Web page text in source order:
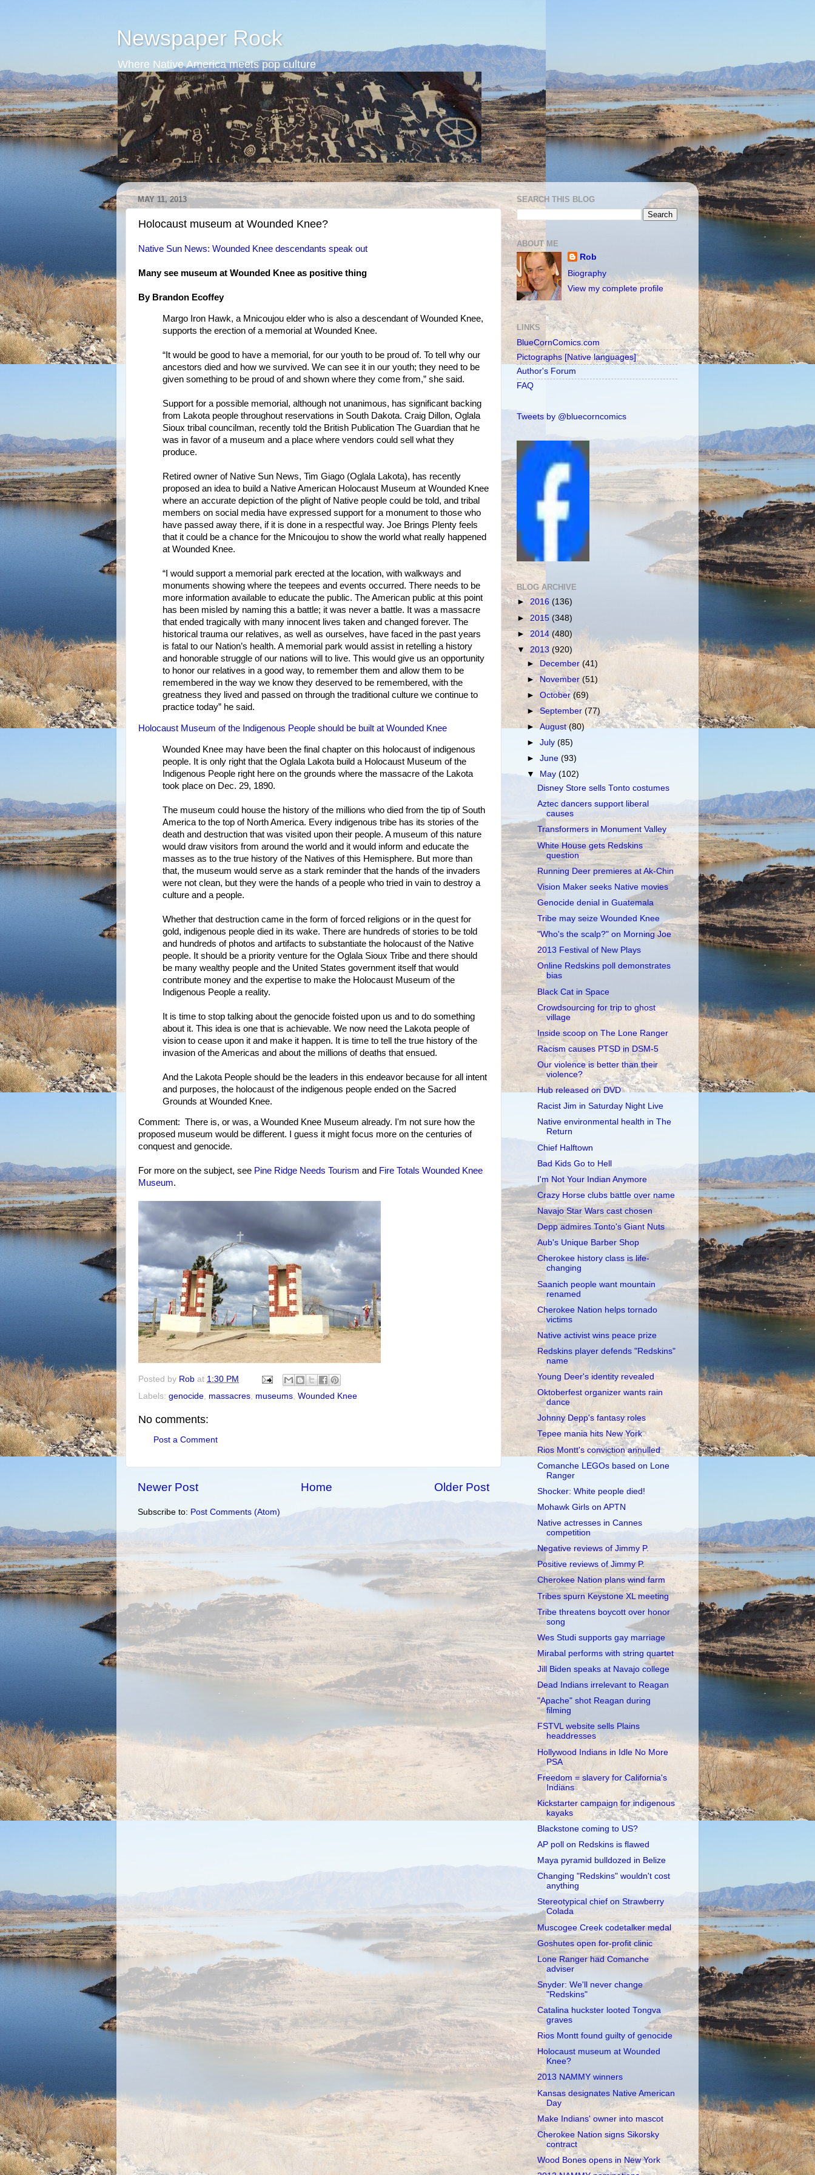
Newspaper Rock
Where Native America meets pop culture
MAY 11, 2013
Holocaust museum at Wounded Knee?
Native Sun News: Wounded Knee descendants speak out
Many see museum at Wounded Knee as positive thing
By Brandon Ecoffey
Margo Iron Hawk, a Mnicoujou elder who is also a descendant of Wounded Knee,
supports the erection of a memorial at Wounded Knee.
“It would be good to have a memorial, for our youth to be proud of. To tell why our
ancestors died and how we survived. We can see it in our youth; they need to be
given something to be proud of and shown where they come from,” she said.
Support for a possible memorial, although not unanimous, has significant backing
from Lakota people throughout reservations in South Dakota. Craig Dillon, Oglala
Sioux tribal councilman, recently told the British Publication The Guardian that he
was in favor of a museum and a place where vendors could sell what they
produce.
Retired owner of Native Sun News, Tim Giago (Oglala Lakota), has recently
proposed an idea to build a Native American Holocaust Museum at Wounded Knee
where an accurate depiction of the plight of Native people could be told, and tribal
members on social media have expressed support for a monument to those who
have passed away there, if it is done in a respectful way. Joe Brings Plenty feels
that it could be a chance for the Mnicoujou to show the world what really happened
at Wounded Knee.
“I would support a memorial park erected at the location, with walkways and
monuments showing where the teepees and events occurred. There needs to be
more information available to educate the public. The American public at this point
has been misled by naming this a battle; it was never a battle. It was a massacre
that ended tragically with many innocent lives taken and changed forever. The
historical trauma our relatives, as well as ourselves, have faced in the past years
is fatal to our Nation’s health. A memorial park would assist in retelling a history
and honorable struggle of our nations will to live. This would give us an opportunity
to honor our relatives in a good way, to remember them and allow them to be
remembered in the way we know they deserved to be remembered, with the
greatness they lived and passed on through the traditional culture we continue to
practice today” he said.
Holocaust Museum of the Indigenous People should be built at Wounded Knee
Wounded Knee may have been the final chapter on this holocaust of indigenous
people. It is only right that the Oglala Lakota build a Holocaust Museum of the
Indigenous People right here on the grounds where the massacre of the Lakota
took place on Dec. 29, 1890.
The museum could house the history of the millions who died from the tip of South
America to the top of North America. Every indigenous tribe has its stories of the
death and destruction that was visited upon their people. A museum of this nature
would draw visitors from around the world and it would inform and educate the
masses as to the true history of the Natives of this Hemisphere. But more than
that, the museum would serve as a stark reminder that the hands of the invaders
were not clean, but they were the hands of a people who tried in vain to destroy a
culture and a people.
Whether that destruction came in the form of forced religions or in the quest for
gold, indigenous people died in its wake. There are hundreds of stories to be told
and hundreds of photos and artifacts to substantiate the holocaust of the Native
people. It should be a priority venture for the Oglala Sioux Tribe and there should
be many wealthy people and the United States government itself that would
contribute money and the expertise to make the Holocaust Museum of the
Indigenous People a reality.
It is time to stop talking about the genocide foisted upon us and to do something
about it. This idea is one that is achievable. We now need the Lakota people of
vision to cease upon it and make it happen. It is time to tell the true history of the
invasion of the Americas and about the millions of deaths that ensued.
And the Lakota People should be the leaders in this endeavor because for all intent
and purposes, the holocaust of the indigenous people ended on the Sacred
Grounds at Wounded Knee.
Comment: There is, or was, a Wounded Knee Museum already. I'm not sure how the
proposed museum would be different. I guess it might focus more on the centuries of
conquest and genocide.
For more on the subject, see Pine Ridge Needs Tourism and Fire Totals Wounded Knee
Museum.
Posted by Rob at 1:30 PM
Labels: genocide, massacres, museums, Wounded Knee
No comments:
Post a Comment
Newer Post Older Post
Home
Subscribe to: Post Comments (Atom)
SEARCH THIS BLOG
ABOUT ME
Rob
Biography
View my complete profile
LINKS
BlueCornComics.com
Pictographs [Native languages]
Author's Forum
FAQ
Tweets by @bluecorncomics
BLOG ARCHIVE
► 2016 (136)
► 2015 (348)
► 2014 (480)
▼ 2013 (920)
► December(41)
►November(51)
►October(69)
►September(77)
►August(80)
►July(85)
►June(93)
▼
May(102)
Disney Store sells Tonto costumes
Aztec dancers support liberal
causes
Transformers in Monument Valley
White House gets Redskins
question
Running Deer premieres at Ak-Chin
Vision Maker seeks Native movies
Genocide denial in Guatemala
Tribe may seize Wounded Knee
"Who's the scalp?" on Morning Joe
2013 Festival of New Plays
Online Redskins poll demonstrates
bias
Black Cat in Space
Crowdsourcing for trip to ghost
village
Inside scoop on The Lone Ranger
Racism causes PTSD in DSM-5
Our violence is better than their
violence?
Hub released on DVD
Racist Jim in Saturday Night Live
Native environmental health in The
Return
Chief Halftown
Bad Kids Go to Hell
I'm Not Your Indian Anymore
Crazy Horse clubs battle over name
Navajo Star Wars cast chosen
Depp admires Tonto's Giant Nuts
Aub's Unique Barber Shop
Cherokee history class is life-
changing
Saanich people want mountain
renamed
Cherokee Nation helps tornado
victims
Native activist wins peace prize
Redskins player defends "Redskins"
name
Young Deer's identity revealed
Oktoberfest organizer wants rain
dance
Johnny Depp's fantasy roles
Tepee mania hits New York
Rios Montt's conviction annulled
Comanche LEGOs based on Lone
Ranger
Shocker: White people died!
Mohawk Girls on APTN
Native actresses in Cannes
competition
Negative reviews of Jimmy P.
Positive reviews of Jimmy P.
Cherokee Nation plans wind farm
Tribes spurn Keystone XL meeting
Tribe threatens boycott over honor
song
Wes Studi supports gay marriage
Mirabal performs with string quartet
Jill Biden speaks at Navajo college
Dead Indians irrelevant to Reagan
"Apache" shot Reagan during
filming
FSTVL website sells Plains
headdresses
Hollywood Indians in Idle No More
PSA
Freedom = slavery for California's
Indians
Kickstarter campaign for indigenous
kayaks
Blackstone coming to US?
AP poll on Redskins is flawed
Maya pyramid bulldozed in Belize
Changing "Redskins" wouldn't cost
anything
Stereotypical chief on Strawberry
Colada
Muscogee Creek codetalker medal
Goshutes open for-profit clinic
Lone Ranger had Comanche
adviser
Snyder: We'll never change
"Redskins"
Catalina huckster looted Tongva
graves
Rios Montt found guilty of genocide
Holocaust museum at Wounded
Knee?
2013 NAMMY winners
Kansas designates Native American
Day
Make Indians' owner into mascot
Cherokee Nation signs Sikorsky
contract
Wood Bones opens in New York